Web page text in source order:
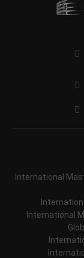
International
International